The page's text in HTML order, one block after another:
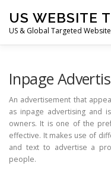
content
US WEBSITE
US & Global Targeted
DEALS CONTACT
Inpage
An advertisement that
as inpage advertising and
owners. It is one of the
effective. It makes use of
and text to advertise a
people.